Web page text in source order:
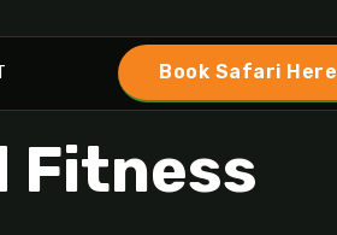
Book Safari Here
Fitness